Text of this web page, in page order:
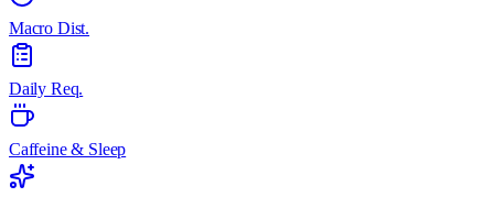
Macro Dist.
Daily Req.
Caffeine & Sleep